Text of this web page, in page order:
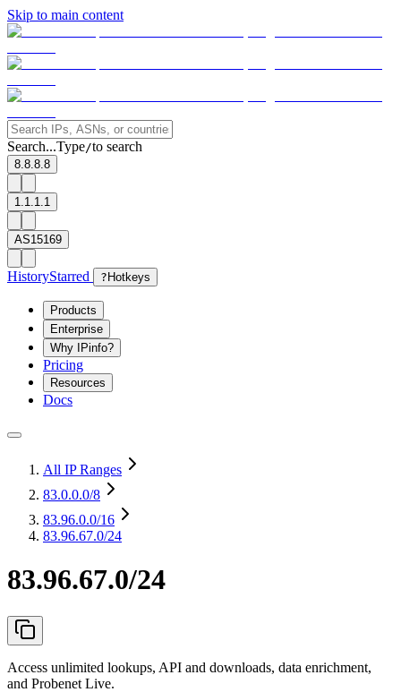
Skip to main content
Search...Type/to search
8.8.8.8
1.1.1.1
AS15169
HistoryStarred ? Hotkeys
Products
Enterprise
Why IPinfo?
Pricing
Resources
Docs
All IP Ranges
83.0.0.0/8
83.96.0.0/16
83.96.67.0/24
83.96.67.0/24
Access unlimited lookups, API and downloads, data enrichment,
and Probenet Live.